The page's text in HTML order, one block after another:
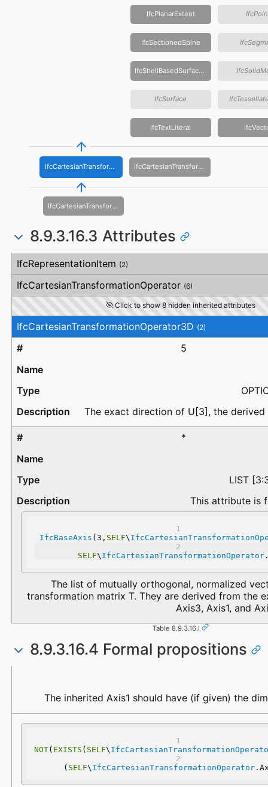
IfcPlanarExtent
IfcSectionedSpine
IfcShellBasedSurfaceModel
IfcSurface
IfcTextLiteral
IfcCartesianTransformationOperator3D IfcCartesianTransformationOperator2D
IfcCartesianTransformationOperator3DnonUniform
8.9.3.16.3 Attributes
Attribute
Type
Description
IfcRepresentationItem (2)
IfcCartesianTransformationOperator (6)
Click to show 8 hidden inherited attributes
IfcCartesianTransformationOperator3D (2)
5
The exact direction of U[3], the derived
*
LIST
This attribute is
IfcBaseAxis (3, SELF\
SELF\ IfcCartesianTransformationOperator
The list of mutually orthogonal, normalized
transformation matrix T. They are derived from the
Axis3, Axis1, and
Table 8.9.3.16.I
8.9.3.16.4 Formal propositions
The inherited Axis1 should have (if given) the
NOT( EXISTS ( SELF\
( SELF\ IfcCartesianTransformationOperator